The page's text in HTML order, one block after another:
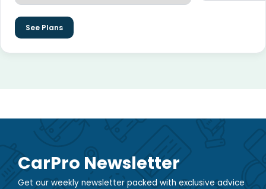
See Plans
CarPro Newsletter
Get our weekly newsletter packed with exclusive advice